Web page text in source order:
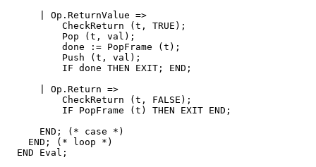
      | Op.ReturnValue =>
          CheckReturn (t, TRUE);
          Pop (t, val);
          done := PopFrame (t);
          Push (t, val);
          IF done THEN EXIT; END;
      | Op.Return =>
          CheckReturn (t, FALSE);
          IF PopFrame (t) THEN EXIT END;
      END; (* case *)
    END; (* loop *)
  END Eval;